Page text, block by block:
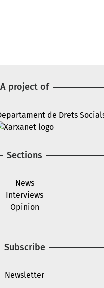
A project of
Sections
News
Interviews
Opinion
Subscribe
Newsletter